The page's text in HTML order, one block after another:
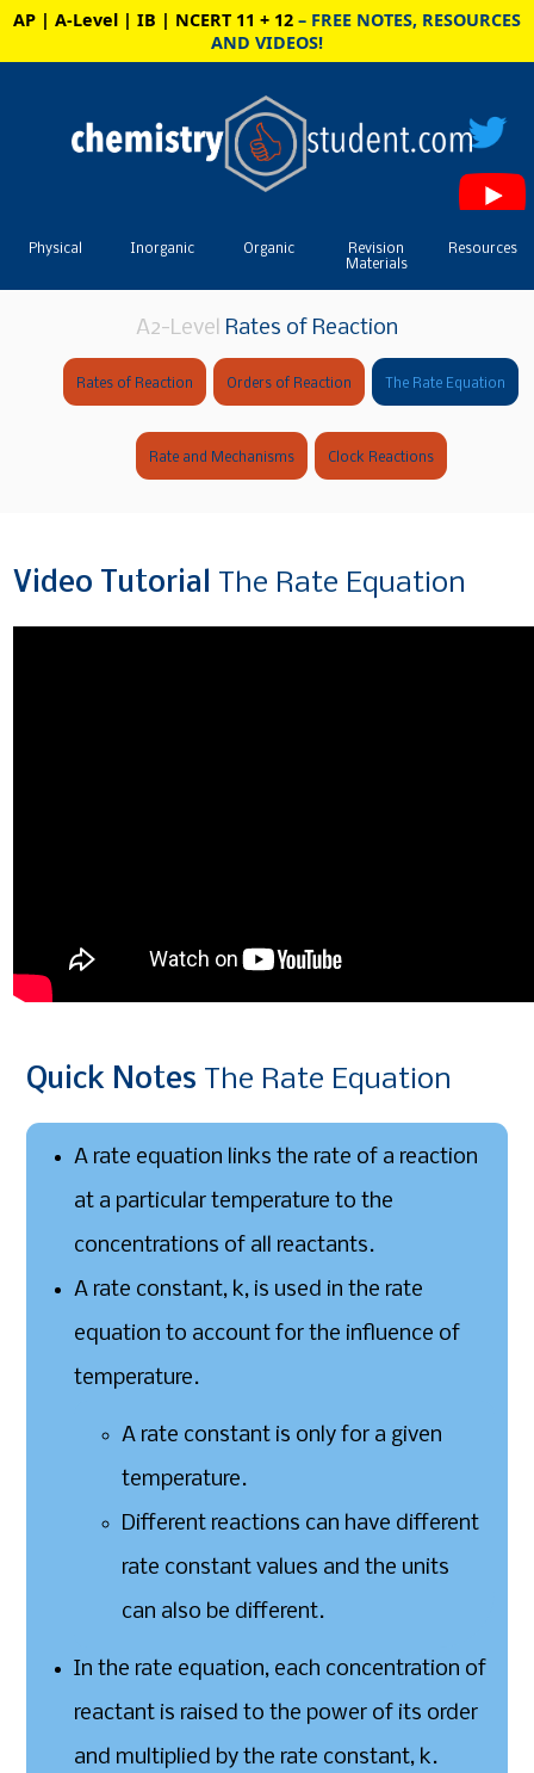
AP | A-Level | IB | NCERT 11 + 12 – FREE NOTES, RESOURCES
AND VIDEOS!
Physical Inorganic Organic
Revision
Materials
Resources
A2-Level Rates of Reaction
Rates of Reaction Orders of Reaction The Rate Equation
Rate and Mechanisms Clock Reactions
Video Tutorial The Rate Equation
Quick Notes The Rate Equation
A rate equation links the rate of a reaction
at a particular temperature to the
concentrations of all reactants.
A rate constant, k, is used in the rate
equation to account for the influence of
temperature.
A rate constant is only for a given
temperature.
Different reactions can have different
rate constant values and the units
can also be different.
In the rate equation, each concentration of
reactant is raised to the power of its order
and multiplied by the rate constant, k.